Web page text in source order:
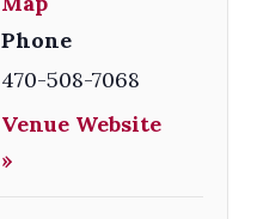
Phone
470-508-7068
Venue Website
»